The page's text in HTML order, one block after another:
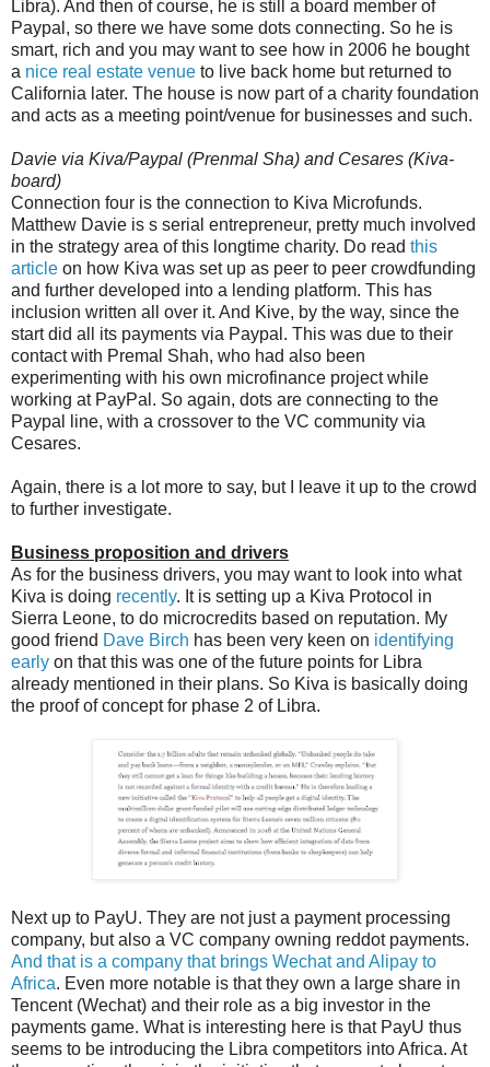
Libra). And then of course, he is still a board member of
Paypal, so there we have some dots connecting. So he is
smart, rich and you may want to see how in 2006 he bought
a nice real estate venue to live back home but returned to
California later. The house is now part of a charity foundation
and acts as a meeting point/venue for businesses and such.
Davie via Kiva/Paypal (Prenmal Sha) and Cesares (Kiva-
board)
Connection four is the connection to Kiva Microfunds.
Matthew Davie is s serial entrepreneur, pretty much involved
in the strategy area of this longtime charity. Do read this
article on how Kiva was set up as peer to peer crowdfunding
and further developed into a lending platform. This has
inclusion written all over it. And Kive, by the way, since the
start did all its payments via Paypal. This was due to their
contact with Premal Shah, who had also been
experimenting with his own microfinance project while
working at PayPal. So again, dots are connecting to the
Paypal line, with a crossover to the VC community via
Cesares.
Again, there is a lot more to say, but I leave it up to the crowd
to further investigate.
Business proposition and drivers
As for the business drivers, you may want to look into what
Kiva is doing recently. It is setting up a Kiva Protocol in
Sierra Leone, to do microcredits based on reputation. My
good friend Dave Birch has been very keen on identifying
early on that this was one of the future points for Libra
already mentioned in their plans. So Kiva is basically doing
the proof of concept for phase 2 of Libra.
Next up to PayU. They are not just a payment processing
company, but also a VC company owning reddot payments.
And that is a company that brings Wechat and Alipay to
Africa. Even more notable is that they own a large share in
Tencent (Wechat) and their role as a big investor in the
payments game. What is interesting here is that PayU thus
seems to be introducing the Libra competitors into Africa. At